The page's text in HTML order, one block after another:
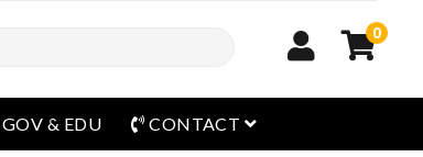
0
GOV & EDU CONTACT open menu